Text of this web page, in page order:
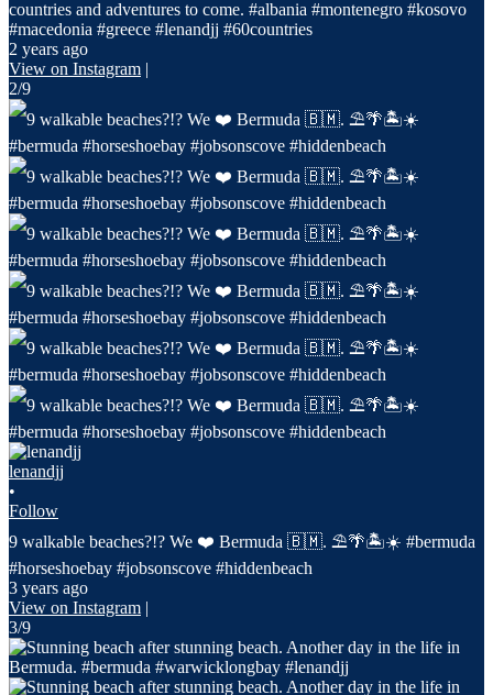
countries and adventures to come. #albania #montenegro #kosovo
#macedonia #greece #lenandjj #60countries
2 years ago
View on Instagram |
2/9
lenandjj
•
Follow
9 walkable beaches?!? We ❤️ Bermuda 🇧🇲. ⛱️🌴🏝️☀️ #bermuda
#horseshoebay #jobsonscove #hiddenbeach
3 years ago
View on Instagram |
3/9